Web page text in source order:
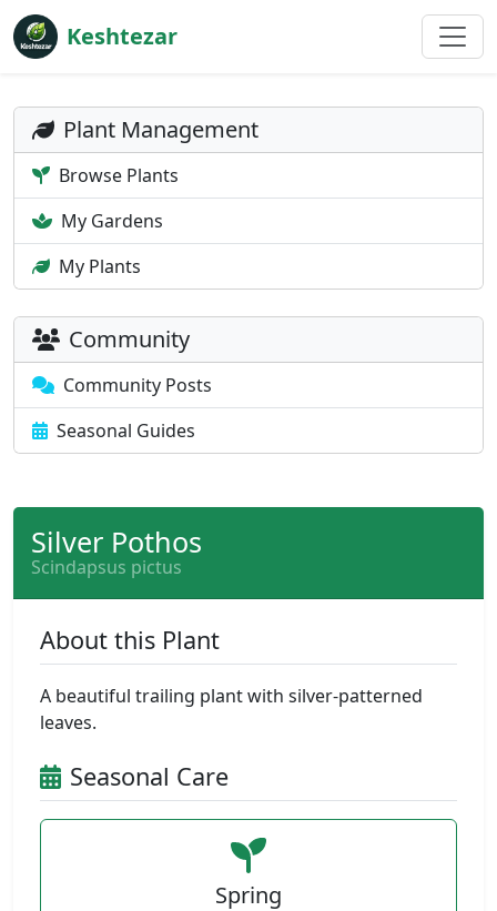
Keshtezar
Plant Management
Browse Plants
My Gardens
My Plants
Community
Community Posts
Seasonal Guides
Silver Pothos
Scindapsus pictus
About this Plant
A beautiful trailing plant with silver-patterned
leaves.
Seasonal Care
Spring